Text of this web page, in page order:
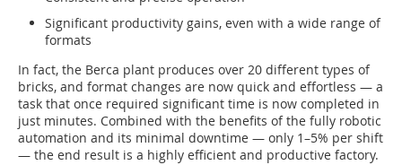
Significant productivity gains, even with a wide range of
formats
In fact, the Berca plant produces over 20 different types of
bricks, and format changes are now quick and effortless — a
task that once required significant time is now completed in
just minutes. Combined with the benefits of the fully robotic
automation and its minimal downtime — only 1–5% per shift
— the end result is a highly efficient and productive factory.